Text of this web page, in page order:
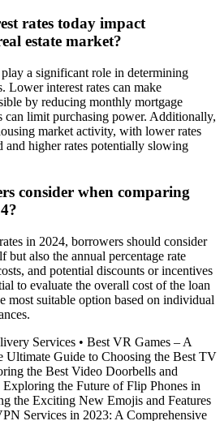
rates today impact
estate market?
a significant role in determining
Lower interest rates can make
by reducing monthly mortgage
can limit purchasing power. Additionally,
market activity, with lower rates
and higher rates potentially slowing
consider when comparing
in 2024, borrowers should consider
but also the annual percentage rate
and potential discounts or incentives
to evaluate the overall cost of the loan
most suitable option based on individual
Services • Best VR Games – A
Ultimate Guide to Choosing the Best TV
the Best Video Doorbells and
Exploring the Future of Flip Phones in
the Exciting New Emojis and Features
Services in 2023: A Comprehensive